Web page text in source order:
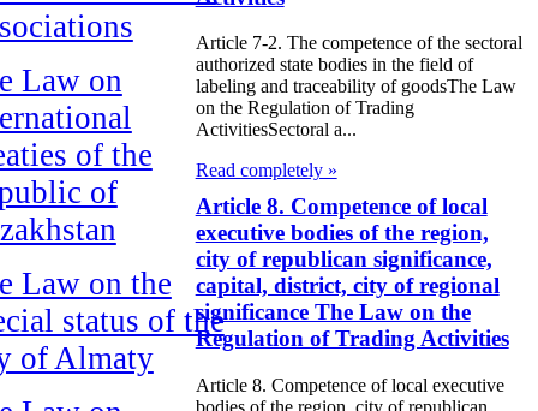
Law on
of the
of
Law on the
status of the
of Almaty
Article 7-2. The competence of the sectoral
authorized state bodies in the field of
labeling and traceability of goodsThe Law
on the Regulation of Trading
ActivitiesSectoral a...
Read completely »
Article 8. Competence of local
executive bodies of the region,
city of republican significance,
capital, district, city of regional
significance The Law on the
Regulation of Trading Activities
Article 8. Competence of local executive